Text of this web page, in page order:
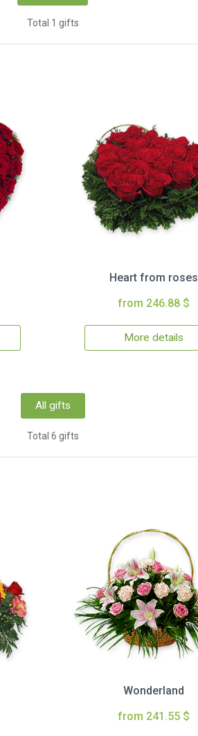
Total 1 gifts
Heart from roses
from 246.88 $
More details
All gifts
Total 6 gifts
Wonderland
from 241.55 $